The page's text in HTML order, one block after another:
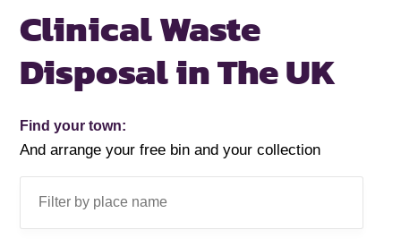
Clinical Waste
Disposal in The UK
Find your town:
And arrange your free bin and your collection